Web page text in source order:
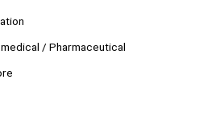
/ Pharmaceutical